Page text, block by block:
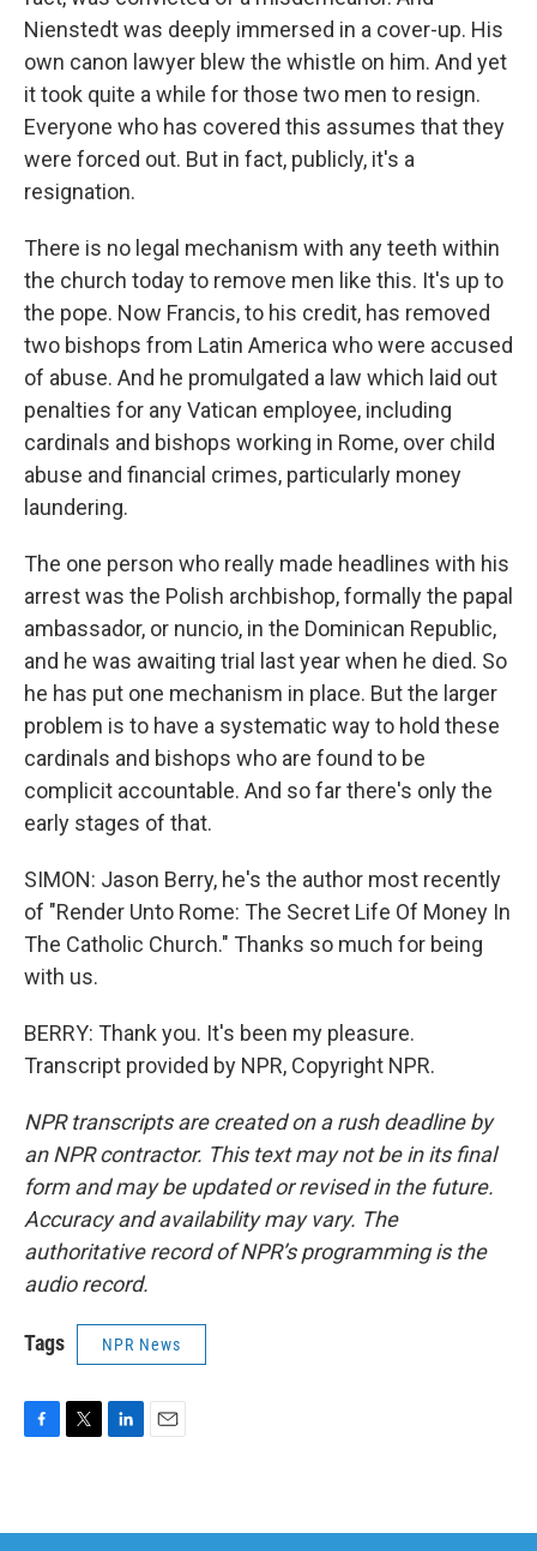
Nienstedt was deeply immersed in a cover-up. His
own canon lawyer blew the whistle on him. And yet
it took quite a while for those two men to resign.
Everyone who has covered this assumes that they
were forced out. But in fact, publicly, it's a
resignation.
There is no legal mechanism with any teeth within
the church today to remove men like this. It's up to
the pope. Now Francis, to his credit, has removed
two bishops from Latin America who were accused
of abuse. And he promulgated a law which laid out
penalties for any Vatican employee, including
cardinals and bishops working in Rome, over child
abuse and financial crimes, particularly money
laundering.
The one person who really made headlines with his
arrest was the Polish archbishop, formally the papal
ambassador, or nuncio, in the Dominican Republic,
and he was awaiting trial last year when he died. So
he has put one mechanism in place. But the larger
problem is to have a systematic way to hold these
cardinals and bishops who are found to be
complicit accountable. And so far there's only the
early stages of that.
SIMON: Jason Berry, he's the author most recently
of "Render Unto Rome: The Secret Life Of Money In
The Catholic Church." Thanks so much for being
with us.
BERRY: Thank you. It's been my pleasure.
Transcript provided by NPR, Copyright NPR.
NPR transcripts are created on a rush deadline by
an NPR contractor. This text may not be in its final
form and may be updated or revised in the future.
Accuracy and availability may vary. The
authoritative record of NPR’s programming is the
audio record.
Tags NPR News
b
t
e
l